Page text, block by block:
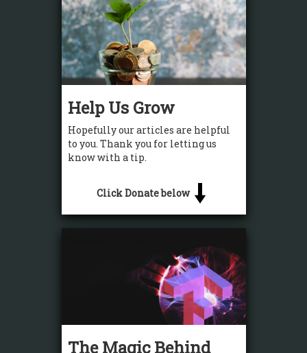
Help Us Grow
Hopefully our articles are helpful
to you. Thank you for letting us
know with a tip.
Click Donate below
The Magic Behind